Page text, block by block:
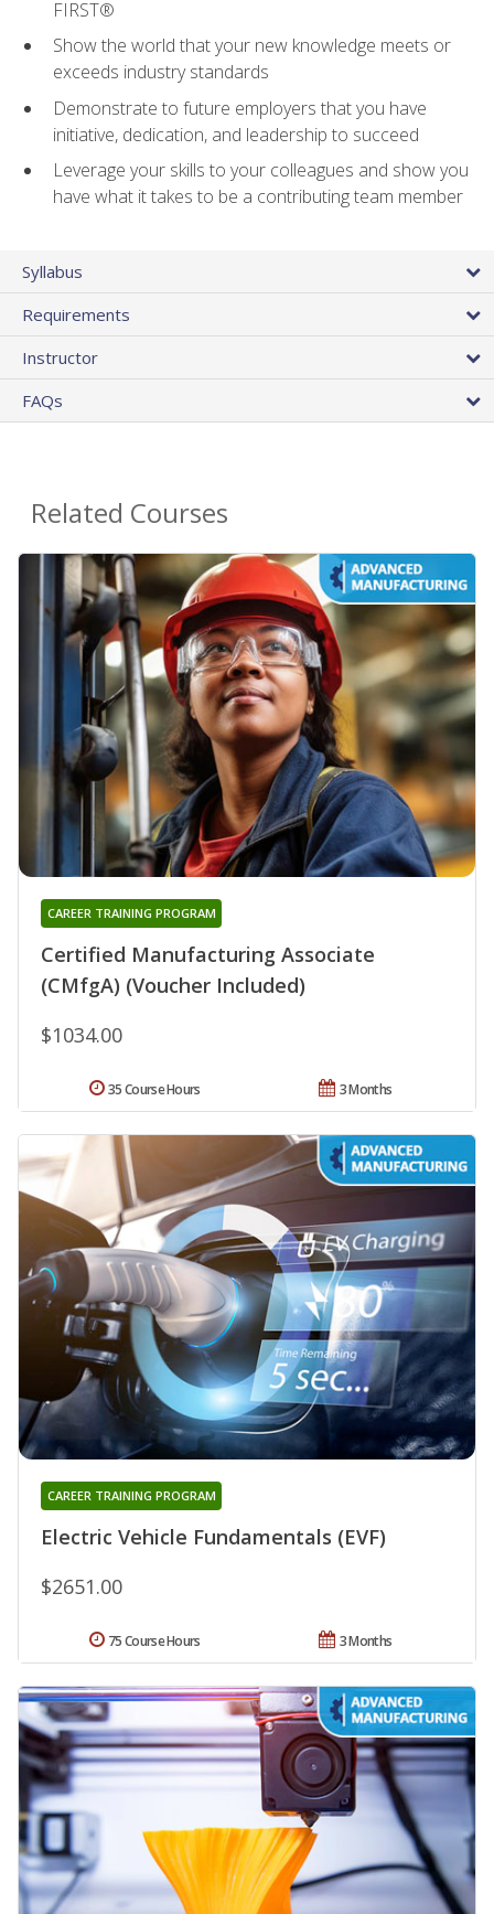
FIRST®
Show the world that your new knowledge meets or
exceeds industry standards
Demonstrate to future employers that you have
initiative, dedication, and leadership to succeed
Leverage your skills to your colleagues and show you
have what it takes to be a contributing team member
Syllabus
Requirements
Instructor
FAQs
Related Courses
Certified Manufacturing Associate
(CMfgA) (Voucher Included)
CAREER TRAINING PROGRAM
$1034.00
3 Months
35 Course Hours
Electric Vehicle Fundamentals (EVF)
CAREER TRAINING PROGRAM
$2651.00
3 Months
75 Course Hours